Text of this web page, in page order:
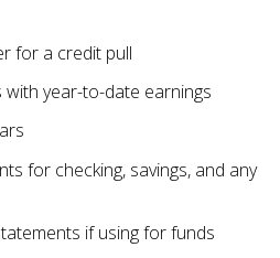
for a credit pull
year-to-date earnings
for checking, savings, and any
if using for funds